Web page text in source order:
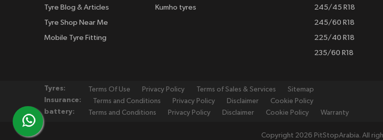
Tyre Blog & Articles
Tyre Shop Near Me
Mobile Tyre Fitting
Kumho tyres
245/45 R18
245/60 R18
225/40 R18
235/60 R18
Tyres: Terms Of Use Privacy Policy Terms of Sales & Services
Sitemap
Insurance:
Terms and Conditions Privacy Policy Disclaimer
Cookie Policy
battery:
Terms and Conditions Privacy Policy Disclaimer Cookie Policy Warranty
Copyright 2026 PitStopArabia. All